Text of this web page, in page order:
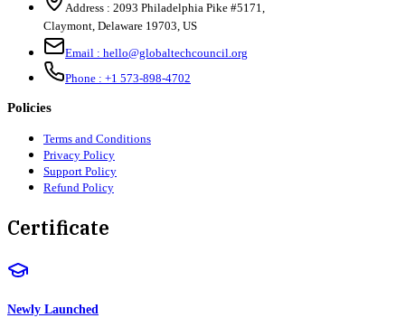
Address : 2093 Philadelphia Pike #5171,
Claymont, Delaware 19703, US
Email : hello@globaltechcouncil.org
Phone : +1 573-898-4702
Policies
Terms and Conditions
Privacy Policy
Support Policy
Refund Policy
Certificate
Newly Launched